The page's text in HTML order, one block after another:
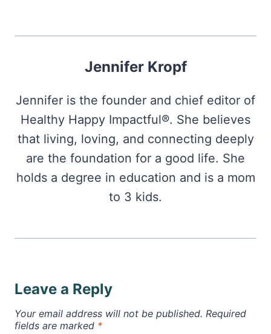
Jennifer Kropf
Jennifer is the founder and chief editor of
Healthy Happy Impactful®. She believes
that living, loving, and connecting deeply
are the foundation for a good life. She
holds a degree in education and is a mom
to 3 kids.
Leave a Reply
Your email address will not be published. Required
fields are marked *